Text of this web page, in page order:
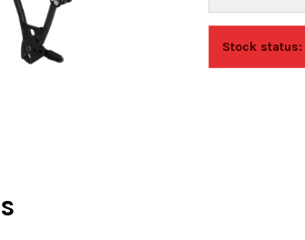
Stock status: